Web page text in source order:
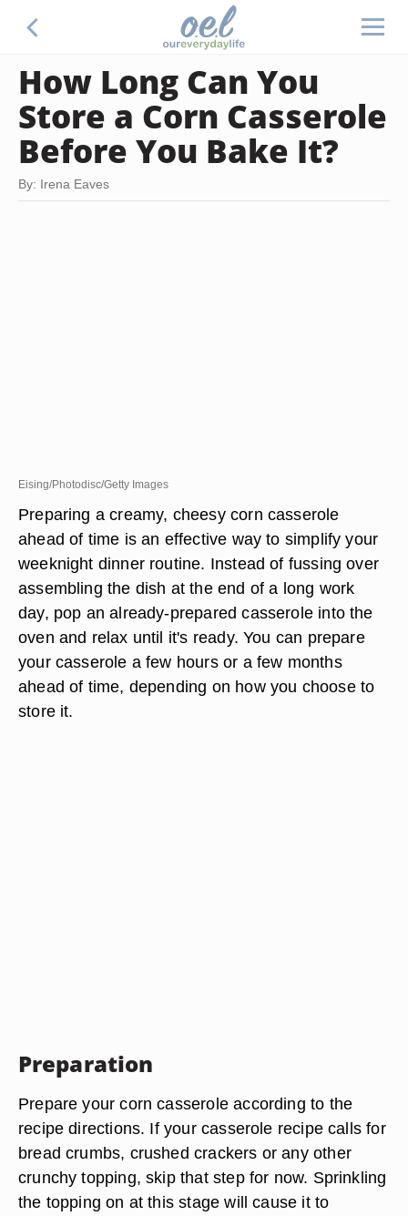
How Long Can You
Store a Corn Casserole
Before You Bake It?
By: Irena Eaves
Eising/Photodisc/Getty Images
Preparing a creamy, cheesy corn casserole
ahead of time is an effective way to simplify your
weeknight dinner routine. Instead of fussing over
assembling the dish at the end of a long work
day, pop an already-prepared casserole into the
oven and relax until it's ready. You can prepare
your casserole a few hours or a few months
ahead of time, depending on how you choose to
store it.
Preparation
Prepare your corn casserole according to the
recipe directions. If your casserole recipe calls for
bread crumbs, crushed crackers or any other
crunchy topping, skip that step for now. Sprinkling
the topping on at this stage will cause it to